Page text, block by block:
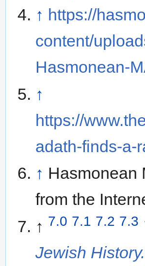
↑ https://
content/
Hasmonean-
↑
https://
adath-finds-a-
↑ Hasmonean
from the
↑ 7.0 7.1 7.2 7.3
Jewish History.